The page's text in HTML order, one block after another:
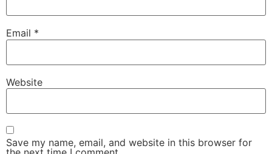
Email *
Website
Save my name, email, and website in this browser for